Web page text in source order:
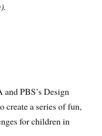
and PBS’s Design
create a series of fun,
for children in